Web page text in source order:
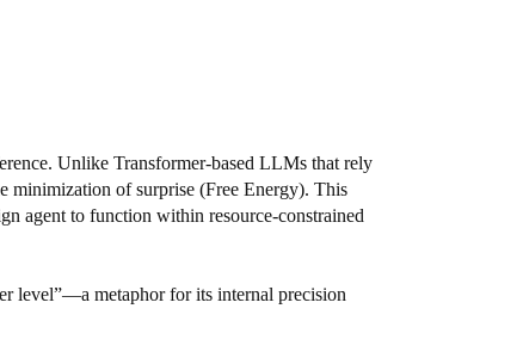
Unlike Transformer-based LLMs that rely
minimization of surprise (Free Energy). This
agent to function within resource-constrained
level”—a metaphor for its internal precision